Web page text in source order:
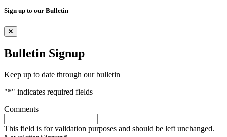
Sign up to our Bulletin
Bulletin Signup
Keep up to date through our bulletin
"*" indicates required fields
Comments
This field is for validation purposes and should be left unchanged.